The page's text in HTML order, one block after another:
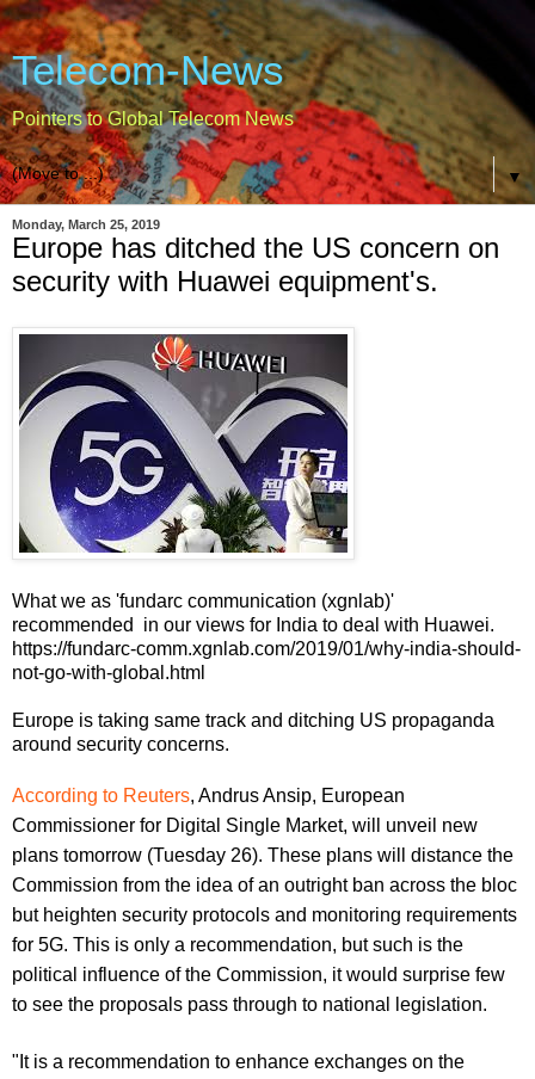
Telecom-News
Pointers to Global Telecom News
▼
Monday, March 25, 2019
Europe has ditched the US concern on
security with Huawei equipment's.
What we as 'fundarc communication (xgnlab)'
recommended in our views for India to deal with Huawei.
https://fundarc-comm.xgnlab.com/2019/01/why-india-should-
not-go-with-global.html
Europe is taking same track and ditching US propaganda
around security concerns.
According to Reuters, Andrus Ansip, European
Commissioner for Digital Single Market, will unveil new
plans tomorrow (Tuesday 26). These plans will distance the
Commission from the idea of an outright ban across the bloc
but heighten security protocols and monitoring requirements
for 5G. This is only a recommendation, but such is the
political influence of the Commission, it would surprise few
to see the proposals pass through to national legislation.
"It is a recommendation to enhance exchanges on the